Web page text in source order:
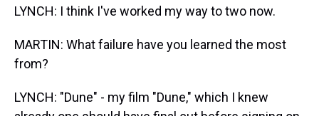
LYNCH: I think I've worked my way to two now.
MARTIN: What failure have you learned the most
from?
LYNCH: "Dune" - my film "Dune," which I knew